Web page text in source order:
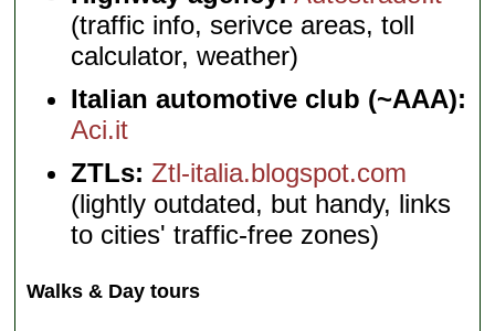
(traffic info, serivce areas, toll
calculator, weather)
Italian automotive club (~AAA):
Aci.it
ZTLs: Ztl-italia.blogspot.com
(lightly outdated, but handy, links
to cities' traffic-free zones)
Walks & Day tours